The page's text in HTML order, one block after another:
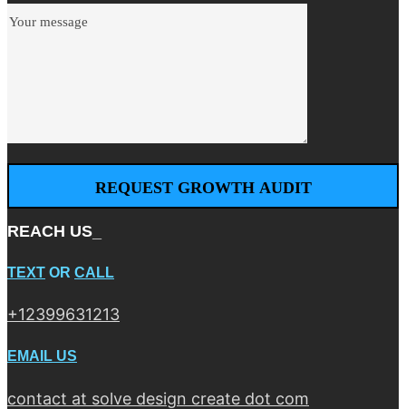
REACH US_
TEXT OR CALL
+12399631213
EMAIL US
contact at solve design create dot com